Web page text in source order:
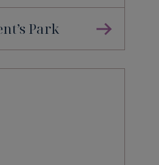
Park